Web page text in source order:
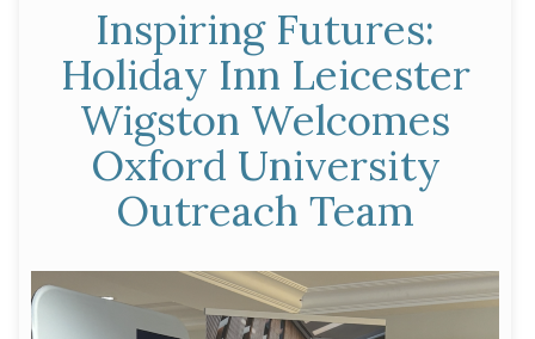
as
Chairs
of
Conservative
Friends
of
Inspiring Futures:
Holiday Inn Leicester
Wigston Welcomes
Oxford University
Outreach Team